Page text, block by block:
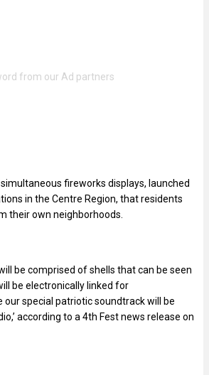
fireworks displays, launched
in the Centre Region, that residents
their own neighborhoods.
be comprised of shells that can be seen
be electronically linked for
our special patriotic soundtrack will be
according to a 4th Fest news release on